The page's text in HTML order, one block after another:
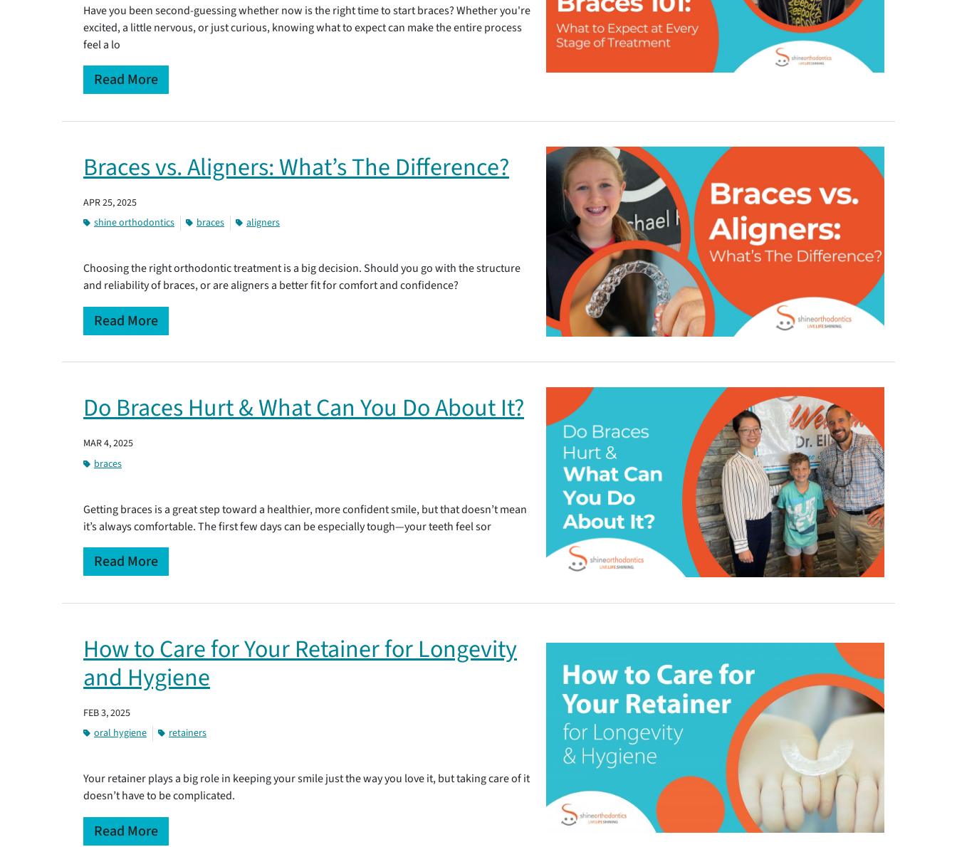
Have you been second-guessing whether now is the right time to start braces? Whether you're
excited, a little nervous, or just curious, knowing what to expect can make the entire process
feel a lo
Read More
Braces vs. Aligners: What’s The Difference?
APR 25, 2025
shine orthodontics
braces aligners
Choosing the right orthodontic treatment is a big decision. Should you go with the structure
and reliability of braces, or are aligners a better fit for comfort and confidence?
Read More
Do Braces Hurt & What Can You Do About It?
MAR 4, 2025
braces
Getting braces is a great step toward a healthier, more confident smile, but that doesn’t mean
it’s always comfortable. The first few days can be especially tough—your teeth feel sor
Read More
How to Care for Your Retainer for Longevity
and Hygiene
FEB 3, 2025
oral hygiene
retainers
Your retainer plays a big role in keeping your smile just the way you love it, but taking care of it
doesn’t have to be complicated.
Read More